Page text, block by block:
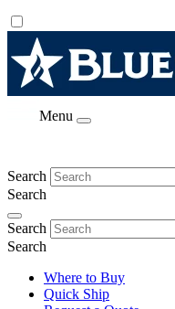
Menu
Search
Search
Search
Search
Where to Buy
Quick Ship